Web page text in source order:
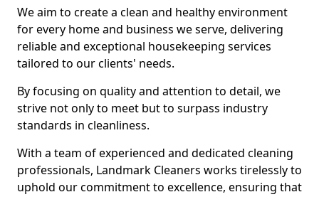
We aim to create a clean and healthy environment
for every home and business we serve, delivering
reliable and exceptional housekeeping services
tailored to our clients' needs.
By focusing on quality and attention to detail, we
strive not only to meet but to surpass industry
standards in cleanliness.
With a team of experienced and dedicated cleaning
professionals, Landmark Cleaners works tirelessly to
uphold our commitment to excellence, ensuring that